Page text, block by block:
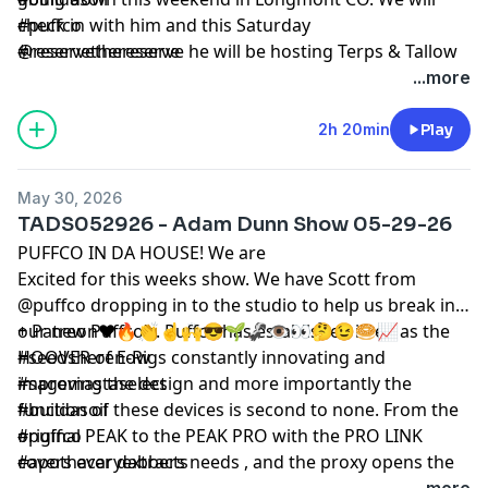
check in with him and this Saturday
@reservethereserve he will be hosting Terps & Tallow
Colorados @mastersofrosin.official @minersmelts2.0
@portal_provisions ,@lulumelts,@terpsoveryields
alongside famous glassblower @mattrobertsonglass ,
in town and wanna join
#puffco
#reservethereserve
...more
2h 20min Play
May 30, 2026
TADS052926 - Adam Dunn Show 05-29-26
PUFFCO IN DA HOUSE! We are
Excited for this weeks show. We have Scott from
@puffco dropping in to the studio to help us break in
our new Puffco’s. Puffco has established itself as the
HOOVER of E-Rigs constantly innovating and
improving the design and more importantly the
function of these devices is second to none. From the
original PEAK to the PEAK PRO with the PRO LINK
covers ever dabbers needs , and the proxy opens the
+ Patreon❤️🔥👏☝️🙌😎🌱🦨👁️👀🤔😉🥯📈
#seedsherenow
#sagemastaselect
#buildasoil
#puffco
#apothacaryextracts